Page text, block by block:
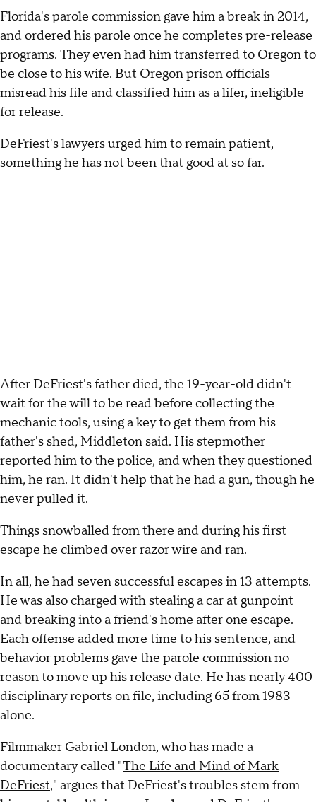
Florida's parole commission gave him a break in 2014,
and ordered his parole once he completes pre-release
programs. They even had him transferred to Oregon to
be close to his wife. But Oregon prison officials
misread his file and classified him as a lifer, ineligible
for release.
DeFriest's lawyers urged him to remain patient,
something he has not been that good at so far.
After DeFriest's father died, the 19-year-old didn't
wait for the will to be read before collecting the
mechanic tools, using a key to get them from his
father's shed, Middleton said. His stepmother
reported him to the police, and when they questioned
him, he ran. It didn't help that he had a gun, though he
never pulled it.
Things snowballed from there and during his first
escape he climbed over razor wire and ran.
In all, he had seven successful escapes in 13 attempts.
He was also charged with stealing a car at gunpoint
and breaking into a friend's home after one escape.
Each offense added more time to his sentence, and
behavior problems gave the parole commission no
reason to move up his release date. He has nearly 400
disciplinary reports on file, including 65 from 1983
alone.
Filmmaker Gabriel London, who has made a
documentary called "The Life and Mind of Mark
DeFriest," argues that DeFriest's troubles stem from